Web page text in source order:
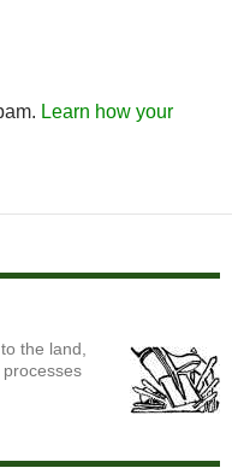
Learn how your
the land,